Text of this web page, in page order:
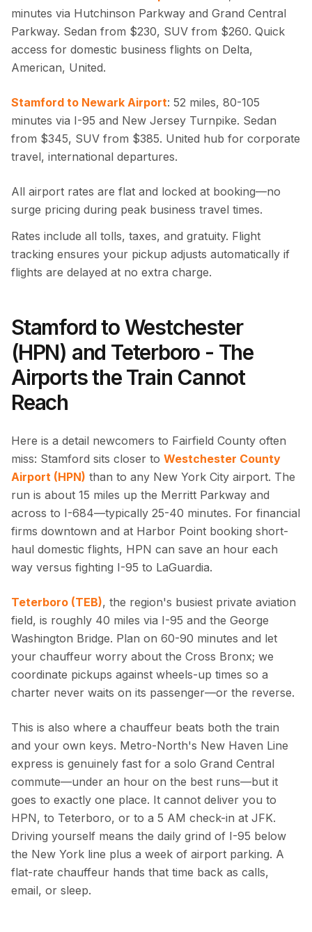
minutes via Hutchinson Parkway and Grand Central
Parkway. Sedan from $230, SUV from $260. Quick
access for domestic business flights on Delta,
American, United.
Stamford to Newark Airport: 52 miles, 80-105
minutes via I-95 and New Jersey Turnpike. Sedan
from $345, SUV from $385. United hub for corporate
travel, international departures.
All airport rates are flat and locked at booking—no
surge pricing during peak business travel times.
Rates include all tolls, taxes, and gratuity. Flight
tracking ensures your pickup adjusts automatically if
flights are delayed at no extra charge.
Stamford to Westchester
(HPN) and Teterboro - The
Airports the Train Cannot
Reach
Here is a detail newcomers to Fairfield County often
miss: Stamford sits closer to Westchester County
Airport (HPN) than to any New York City airport. The
run is about 15 miles up the Merritt Parkway and
across to I-684—typically 25-40 minutes. For financial
firms downtown and at Harbor Point booking short-
haul domestic flights, HPN can save an hour each
way versus fighting I-95 to LaGuardia.
Teterboro (TEB), the region's busiest private aviation
field, is roughly 40 miles via I-95 and the George
Washington Bridge. Plan on 60-90 minutes and let
your chauffeur worry about the Cross Bronx; we
coordinate pickups against wheels-up times so a
charter never waits on its passenger—or the reverse.
This is also where a chauffeur beats both the train
and your own keys. Metro-North's New Haven Line
express is genuinely fast for a solo Grand Central
commute—under an hour on the best runs—but it
goes to exactly one place. It cannot deliver you to
HPN, to Teterboro, or to a 5 AM check-in at JFK.
Driving yourself means the daily grind of I-95 below
the New York line plus a week of airport parking. A
flat-rate chauffeur hands that time back as calls,
email, or sleep.